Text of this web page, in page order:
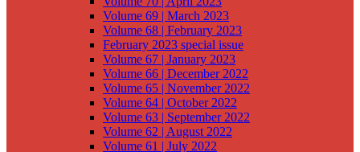
Volume 69 | March 2023
Volume 68 | February 2023
February 2023 special issue
Volume 67 | January 2023
Volume 66 | December 2022
Volume 65 | November 2022
Volume 64 | October 2022
Volume 63 | September 2022
Volume 62 | August 2022
Volume 61 | July 2022